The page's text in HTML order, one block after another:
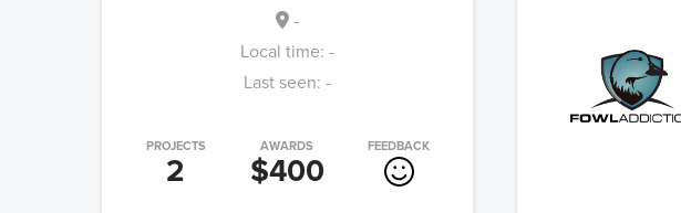
-
Local time: -
Last seen: -
PROJECTS
2
AWARDS
$400
FEEDBACK